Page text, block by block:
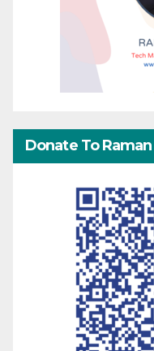
Donate To